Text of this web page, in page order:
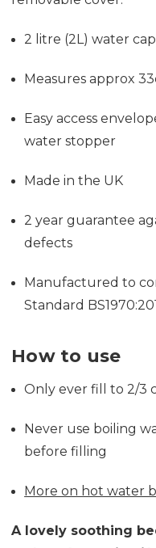
2 litre (2L) water
Measures approx
Easy access
water stopper
Made in the UK
2 year guarantee
defects
Manufactured to
Standard
How to use
Only ever fill to 2/3
Never use boiling
before filling
More on hot water
A lovely soothing